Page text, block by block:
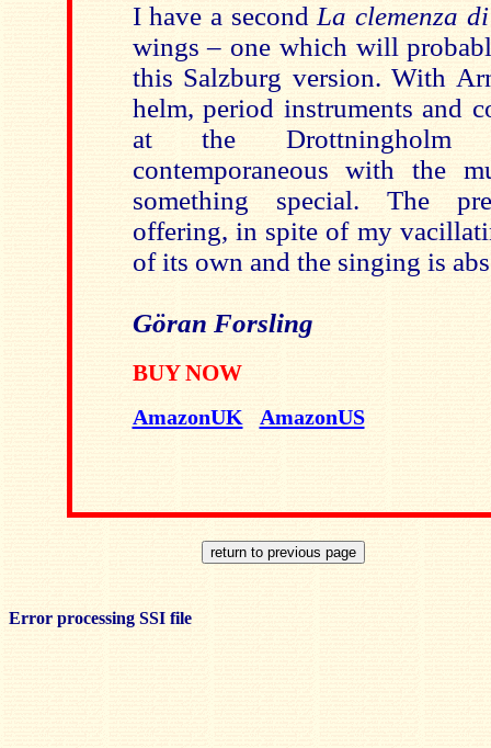
I have a second La clemenza
wings – one which will
this Salzburg version. With
helm, period instruments and
at the Drottningholm
contemporaneous with the
something special. The
offering, in spite of my
of its own and the singing is
Göran Forsling
BUY NOW
AmazonUK AmazonUS
Error processing SSI file